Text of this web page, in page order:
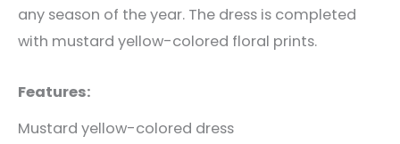
any season of the year. The dress is completed
with mustard yellow-colored floral prints.
Features:
Mustard yellow-colored dress